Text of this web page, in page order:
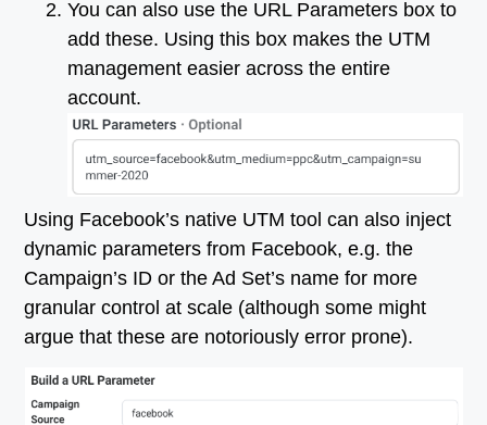
You can also use the URL Parameters box to
add these. Using this box makes the UTM
management easier across the entire
account.
Using Facebook’s native UTM tool can also inject
dynamic parameters from Facebook, e.g. the
Campaign’s ID or the Ad Set’s name for more
granular control at scale (although some might
argue that these are notoriously error prone).